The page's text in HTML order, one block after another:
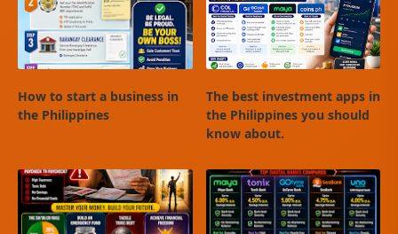
How to start a business in
the Philippines
The best investment apps in
the Philippines you should
know about.